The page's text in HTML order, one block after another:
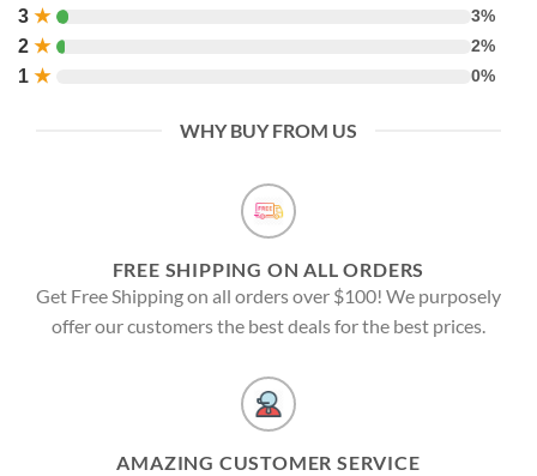
3 ★ 3%
2 ★ 2%
1 ★ 0%
WHY BUY FROM US
FREE SHIPPING ON ALL ORDERS
Get Free Shipping on all orders over $100! We purposely
offer our customers the best deals for the best prices.
AMAZING CUSTOMER SERVICE